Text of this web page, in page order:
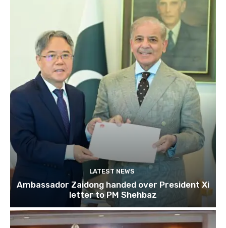
LATEST NEWS
Ambassador Zaidong handed over President Xi
letter to PM Shehbaz